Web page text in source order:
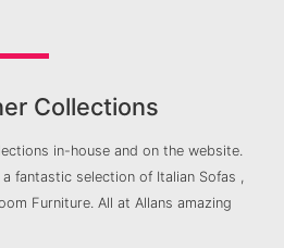
Collections
in-house and on the website.
fantastic selection of Italian Sofas ,
Furniture. All at Allans amazing